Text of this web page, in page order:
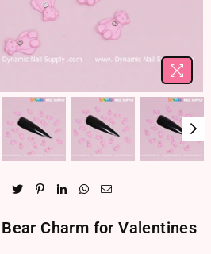
Charm for Valentines